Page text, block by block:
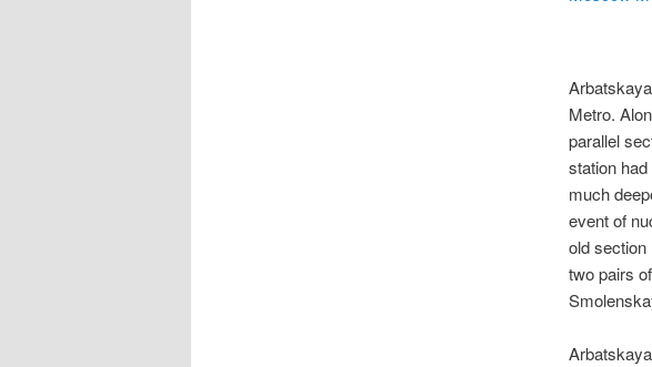
Metro.
parallel
station
much
event of
old section
two pairs